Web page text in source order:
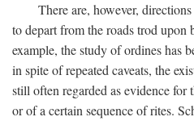
There are, however,
to depart from the roads trod upon
example, the study of ordines has
in spite of repeated caveats, the
still often regarded as evidence for
or of a certain sequence of rites.